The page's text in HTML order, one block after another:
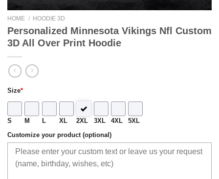
HOME / HOODIE 3D
Personalized Minnesota Vikings Nfl Custom
3D All Over Print Hoodie
Size*
S M L XL 2XL 3XL 4XL 5XL
Customize your product (optional)